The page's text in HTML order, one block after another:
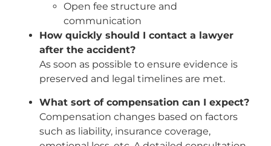
Open fee structure and
communication
How quickly should I contact a lawyer
after the accident?
As soon as possible to ensure evidence is
preserved and legal timelines are met.
What sort of compensation can I expect?
Compensation changes based on factors
such as liability, insurance coverage,